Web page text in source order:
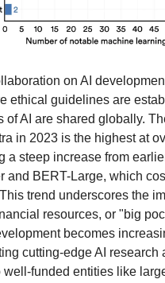
on AI
ethical guidelines are
of AI are shared globally.
in 2023 is the highest at
a steep increase from
and BERT-Large, which
trend underscores the
resources, or "big
becomes
cutting-edge AI research
well-funded entities like